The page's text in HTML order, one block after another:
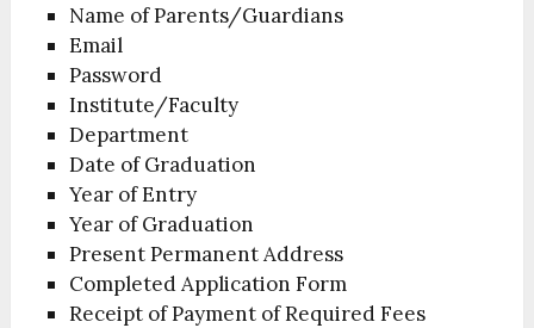
Name of Parents/Guardians
Email
Password
Institute/Faculty
Department
Date of Graduation
Year of Entry
Year of Graduation
Present Permanent Address
Completed Application Form
Receipt of Payment of Required Fees